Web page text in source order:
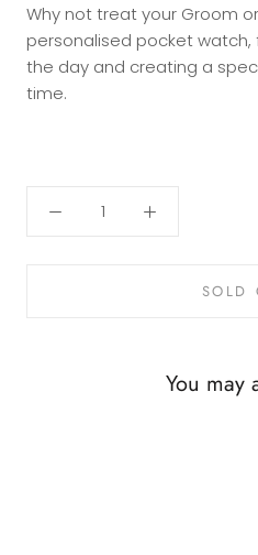
Why not treat your Groom
personalised pocket watch,
the day and creating a
time.
SOLD
You may